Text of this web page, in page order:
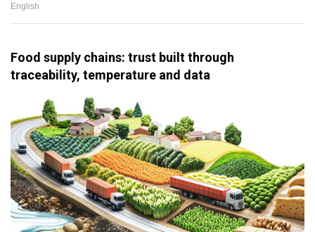
English
Food supply chains: trust built through
traceability, temperature and data